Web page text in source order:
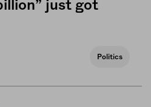
just got
Politics